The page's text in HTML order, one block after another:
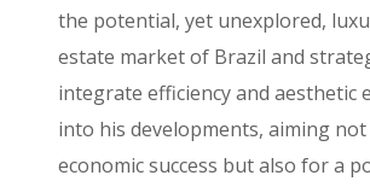
the potential, yet unexplored,
estate market of Brazil and
integrate efficiency and aesthetic
into his developments, aiming
economic success but also for a